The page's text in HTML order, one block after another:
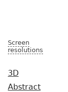
Screen
resolutions
3D
Abstract